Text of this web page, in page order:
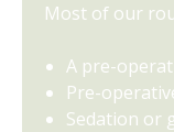
Most of our
A pre-
Pre-
Sedation or